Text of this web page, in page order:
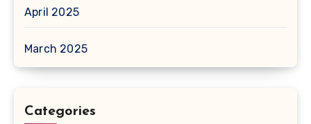
April 2025
March 2025
Categories